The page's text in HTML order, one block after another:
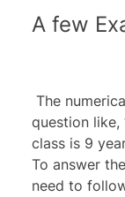
A few
The
question like,
class is 9
To answer
need to